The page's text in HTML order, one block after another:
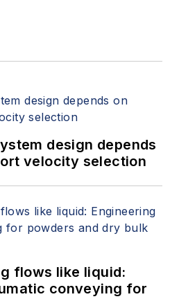
design depends
velocity selection
flows like liquid:
conveying for